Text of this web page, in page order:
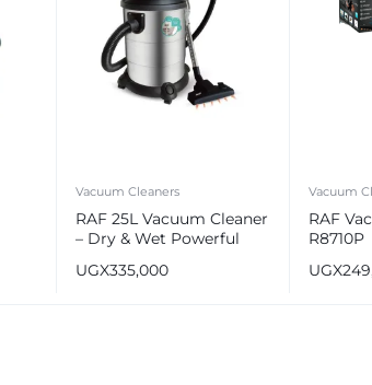
Vacuum Cleaners
RAF 25L Vacuum Cleaner
– Dry & Wet Powerful
UGX335,000
Vacuum
RAF
R8710P
UGX